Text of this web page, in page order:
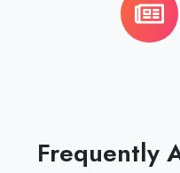
Frequently